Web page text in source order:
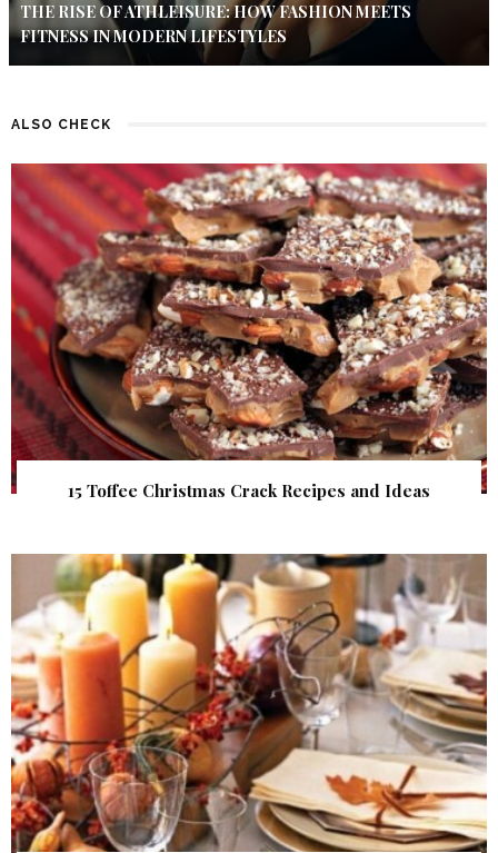
THE RISE OF ATHLEISURE: HOW FASHION MEETS
FITNESS IN MODERN LIFESTYLES
ALSO CHECK
15 Toffee Christmas Crack Recipes and Ideas